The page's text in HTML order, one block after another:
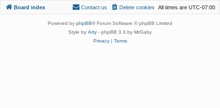
Board index All times are UTC-07:00
Delete cookies
Contact us
Powered by phpBB® Forum Software © phpBB Limited
Style by Arty - phpBB 3.3 by MrGaby
Privacy| Terms